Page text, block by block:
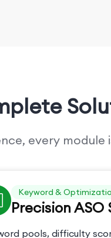
every module
Keyword &
Precision
pools, difficulty